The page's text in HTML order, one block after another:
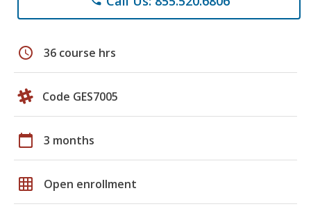
schedule 36 course hrs
Code GES7005
calendar_today 3 months
grid_on Open enrollment